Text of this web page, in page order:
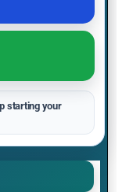
starting your